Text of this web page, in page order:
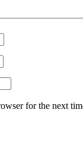
for the next